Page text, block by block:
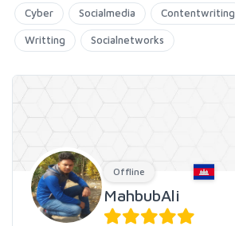
Cyber Socialmedia Contentwriting
Writting Socialnetworks
Offline
MahbubAli